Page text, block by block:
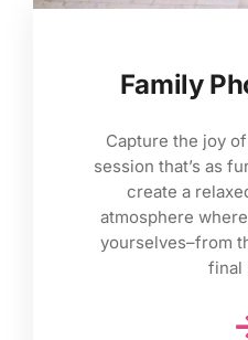
Family
Capture the joy
session that’s as
create a
atmosphere
yourselves–from
final